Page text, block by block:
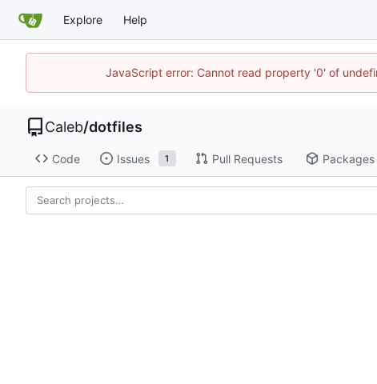
Explore Help
JavaScript error: Cannot read property '0' of
Caleb/dotfiles
Code Issues 1 Pull Requests Packages